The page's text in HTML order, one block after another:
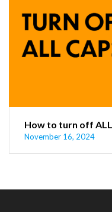
How to turn off
November 16, 2024